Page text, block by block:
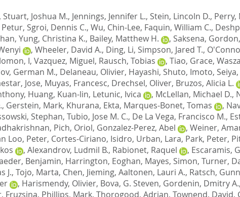
, Stuart, Joshua M., Jennings, Jennifer L., Stein, Lincoln D., Perry,
Petur, Sgroi, Dennis C., Wu, Chin-Lee, Faquin, William C.,
, Yung, Christina K., Bailey, Matthew H. , Saksena, Gordon,
, Wheeler, David A., Ding, Li, Simpson, Jared T.,
I, Vazquez, Miguel, Rausch, Tobias , Tiao, Grace,
German M., Delaneau, Olivier, Hayashi, Shuto, Imoto, Seiya,
Jose, Muyas, Francesc, Drechsel, Oliver, Bruzos, Alicia L.
, Huang, Kuan-lin, Letunic, Ivica , McLellan, Michael D.,
, Gerstein, Mark, Khurana, Ekta, Marques-Bonet, Tomas ,
Stephan, Tubio, Jose M. C., De La Vega, Francisco M.,
, Pich, Oriol, Gonzalez-Perez, Abel , Weiner,
Loo, Peter, Cortes-Ciriano, Isidro, Urban, Lara, Park, Peter,
, Alexandrov, Ludmil B., Rabionet, Raquel , Escaramis,
Benjamin, Harrington, Eoghan, Mayes, Simon, Turner,
J., Tojo, Marta, Chen, Jieming, Aaltonen, Lauri A., Ratsch,
, Harismendy, Olivier, Bova, G. Steven, Gordenin, Dmitry A.,
Fruzsina, Phillips, Mark, Thorogood, Adrian, Townend, David,